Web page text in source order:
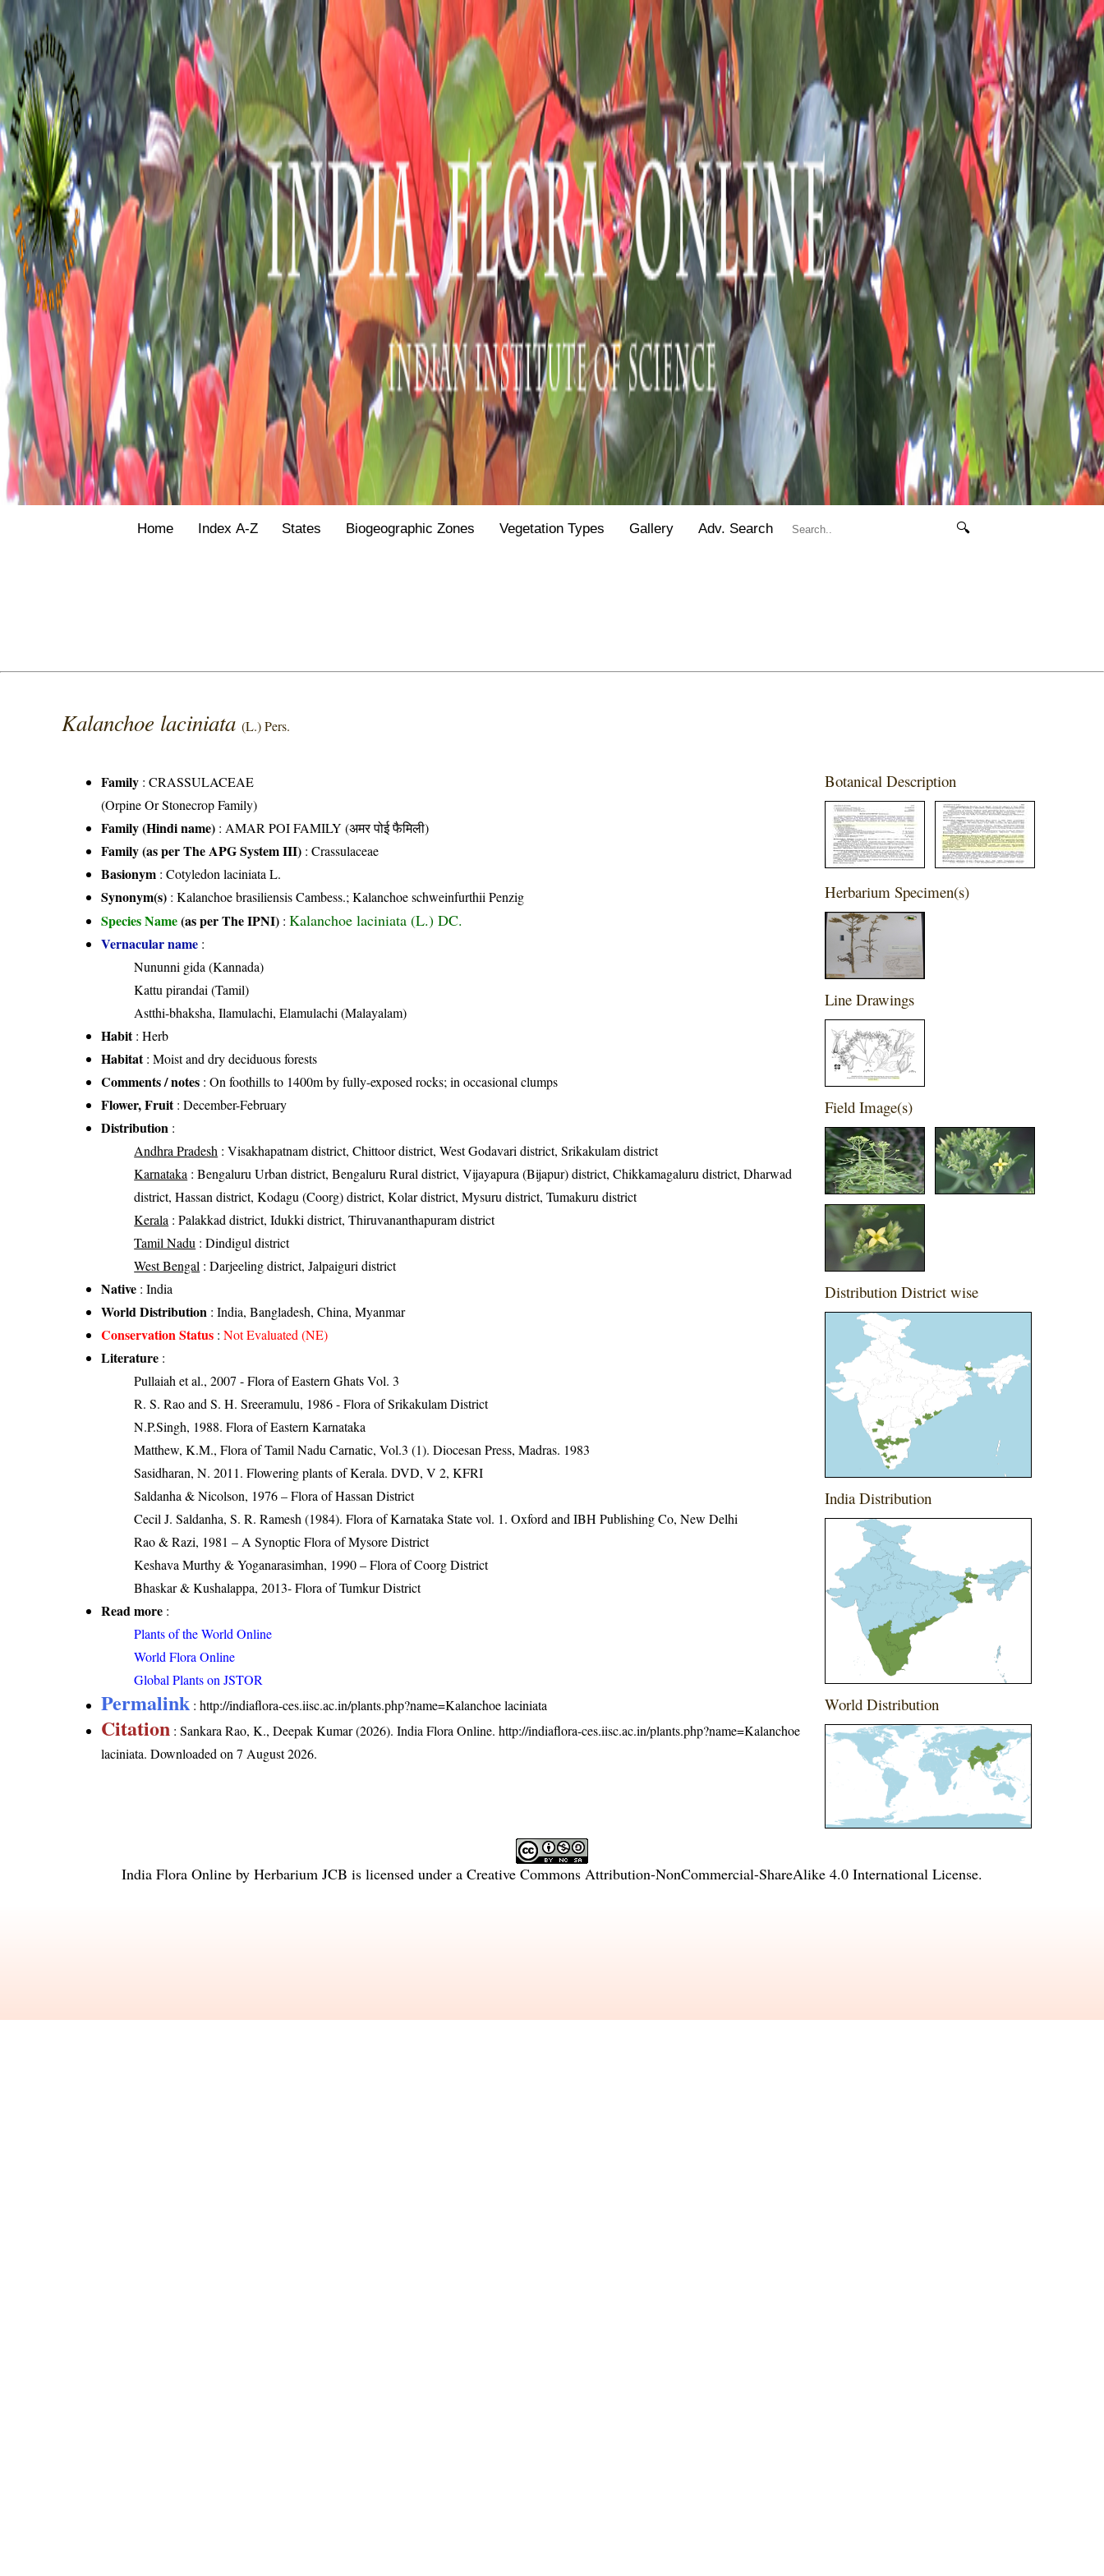
Home Index A-Z States Biogeographic Zones Vegetation Types Gallery Adv. Search 🔍
Kalanchoe laciniata(L.) Pers.
Family :CRASSULACEAE
(Orpine Or Stonecrop Family)
Family (Hindi name) : AMAR POI FAMILY (अमर पोई फैमिली)
Family (as per The APG System III) :Crassulaceae
Basionym : Cotyledon laciniata L.
Synonym(s) : Kalanchoe brasiliensis Cambess.; Kalanchoe schweinfurthii Penzig
Species Name(as per The IPNI) :Kalanchoe laciniata (L.) DC.
Vernacular name :
Nununni gida (Kannada)
Kattu pirandai (Tamil)
Astthi-bhaksha, Ilamulachi, Elamulachi (Malayalam)
Habit: Herb
Habitat: Moist and dry deciduous forests
Comments / notes : On foothills to 1400m by fully-exposed rocks; in occasional clumps
Flower, Fruit: December-February
Distribution :
Andhra Pradesh : Visakhapatnam district, Chittoor district, West Godavari district, Srikakulam district
Karnataka : Bengaluru Urban district, Bengaluru Rural district, Vijayapura (Bijapur) district, Chikkamagaluru district, Dharwad
district, Hassan district, Kodagu (Coorg) district, Kolar district, Mysuru district, Tumakuru district
Kerala : Palakkad district, Idukki district, Thiruvananthapuram district
Tamil Nadu : Dindigul district
West Bengal : Darjeeling district, Jalpaiguri district
Native : India
World Distribution : India, Bangladesh, China, Myanmar
Conservation Status :Not Evaluated (NE)
Literature :
Pullaiah et al., 2007 - Flora of Eastern Ghats Vol. 3
R. S. Rao and S. H. Sreeramulu, 1986 - Flora of Srikakulam District
N.P.Singh, 1988. Flora of Eastern Karnataka
Matthew, K.M., Flora of Tamil Nadu Carnatic, Vol.3 (1). Diocesan Press, Madras. 1983
Sasidharan, N. 2011. Flowering plants of Kerala. DVD, V 2, KFRI
Saldanha & Nicolson, 1976 – Flora of Hassan District
Cecil J. Saldanha, S. R. Ramesh (1984). Flora of Karnataka State vol. 1. Oxford and IBH Publishing Co, New Delhi
Rao & Razi, 1981 – A Synoptic Flora of Mysore District
Keshava Murthy & Yoganarasimhan, 1990 – Flora of Coorg District
Bhaskar & Kushalappa, 2013- Flora of Tumkur District
Read more :
Plants of the World Online
World Flora Online
Global Plants on JSTOR
Permalink :http://indiaflora-ces.iisc.ac.in/plants.php?name=Kalanchoe laciniata
Citation : Sankara Rao, K., Deepak Kumar (2026). India Flora Online.http://indiaflora-ces.iisc.ac.in/plants.php?name=Kalanchoe
laciniata. Downloaded on 7 August 2026.
Botanical Description
Herbarium Specimen(s)
Line Drawings
Field Image(s)
Distribution District wise
India Distribution
World Distribution
India Flora Online by Herbarium JCB is licensed under a Creative Commons Attribution-NonCommercial-ShareAlike 4.0 International License.